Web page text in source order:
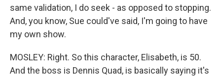
same validation, I do seek - as opposed to stopping.
And, you know, Sue could've said, I'm going to have
my own show.
MOSLEY: Right. So this character, Elisabeth, is 50.
And the boss is Dennis Quad, is basically saying it's